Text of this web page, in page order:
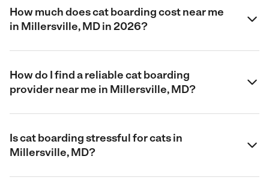
How much does cat boarding cost near me
in Millersville, MD in 2026?
How do I find a reliable cat boarding
provider near me in Millersville, MD?
Is cat boarding stressful for cats in
Millersville, MD?